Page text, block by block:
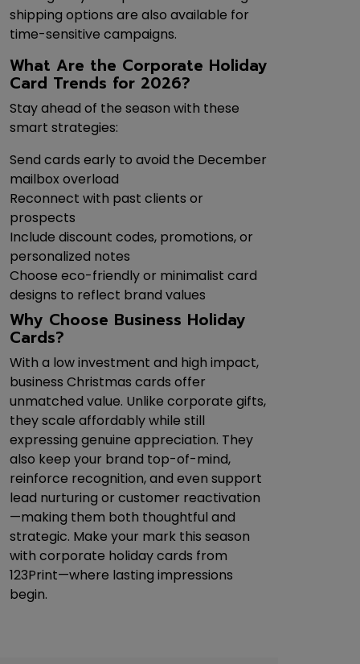
shipping options are also available for
time-sensitive campaigns.
What Are the Corporate Holiday
Card Trends for 2026?
Stay ahead of the season with these
smart strategies:
Send cards early to avoid the December
mailbox overload
Reconnect with past clients or
prospects
Include discount codes, promotions, or
personalized notes
Choose eco-friendly or minimalist card
designs to reflect brand values
Why Choose Business Holiday
Cards?
With a low investment and high impact,
business Christmas cards offer
unmatched value. Unlike corporate gifts,
they scale affordably while still
expressing genuine appreciation. They
also keep your brand top-of-mind,
reinforce recognition, and even support
lead nurturing or customer reactivation
—making them both thoughtful and
strategic. Make your mark this season
with corporate holiday cards from
123Print—where lasting impressions
begin.